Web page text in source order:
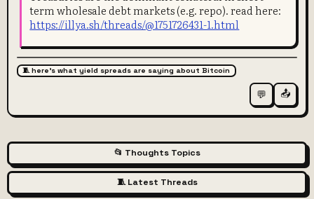
term wholesale debt markets (e.g. repo). read here:
https://illya.sh/threads/@1751726431-1.html
🧵 here's what yield spreads are saying about Bitcoin
💬 📤
📂 Thoughts Topics
🧵 Latest Threads